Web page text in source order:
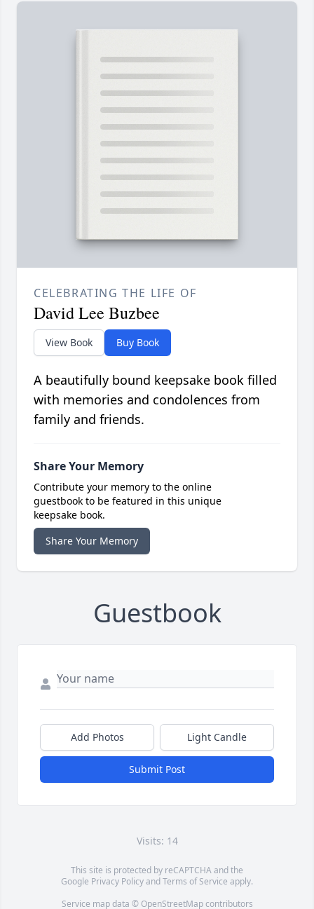
CELEBRATING THE LIFE OF
David Lee Buzbee
View Book Buy Book
A beautifully bound keepsake book filled
with memories and condolences from
family and friends.
Share Your Memory
Contribute your memory to the online
guestbook to be featured in this unique
keepsake book.
Share Your Memory
Guestbook
Add Photos Light Candle
Submit Post
Visits: 14
This site is protected by reCAPTCHA and the
Google Privacy PolicyandTerms of Service apply.
Service map data © OpenStreetMapcontributors